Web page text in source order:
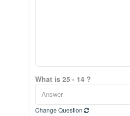
What is 25 - 14 ?
Change Question